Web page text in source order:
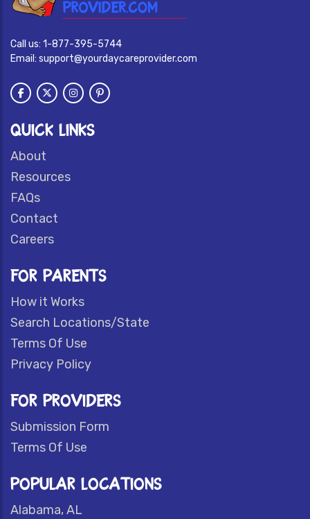
Call us: 1-877-395-5744
Email: support@yourdaycareprovider.com
QUICK LINKS
About
Resources
FAQs
Contact
Careers
FOR PARENTS
How it Works
Search Locations/State
Terms Of Use
Privacy Policy
FOR PROVIDERS
Submission Form
Terms Of Use
POPULAR LOCATIONS
Alabama, AL